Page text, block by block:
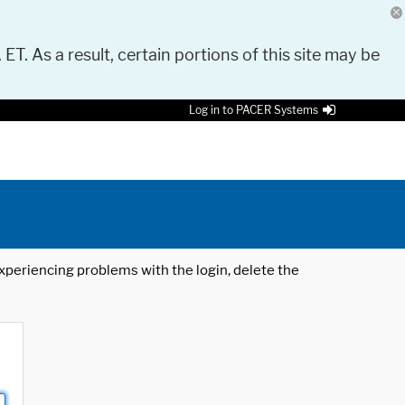
As a result, certain portions of this site may be
Log in to PACER Systems
problems with the login, delete the